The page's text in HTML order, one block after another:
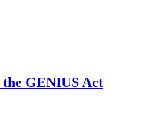
GENIUS Act